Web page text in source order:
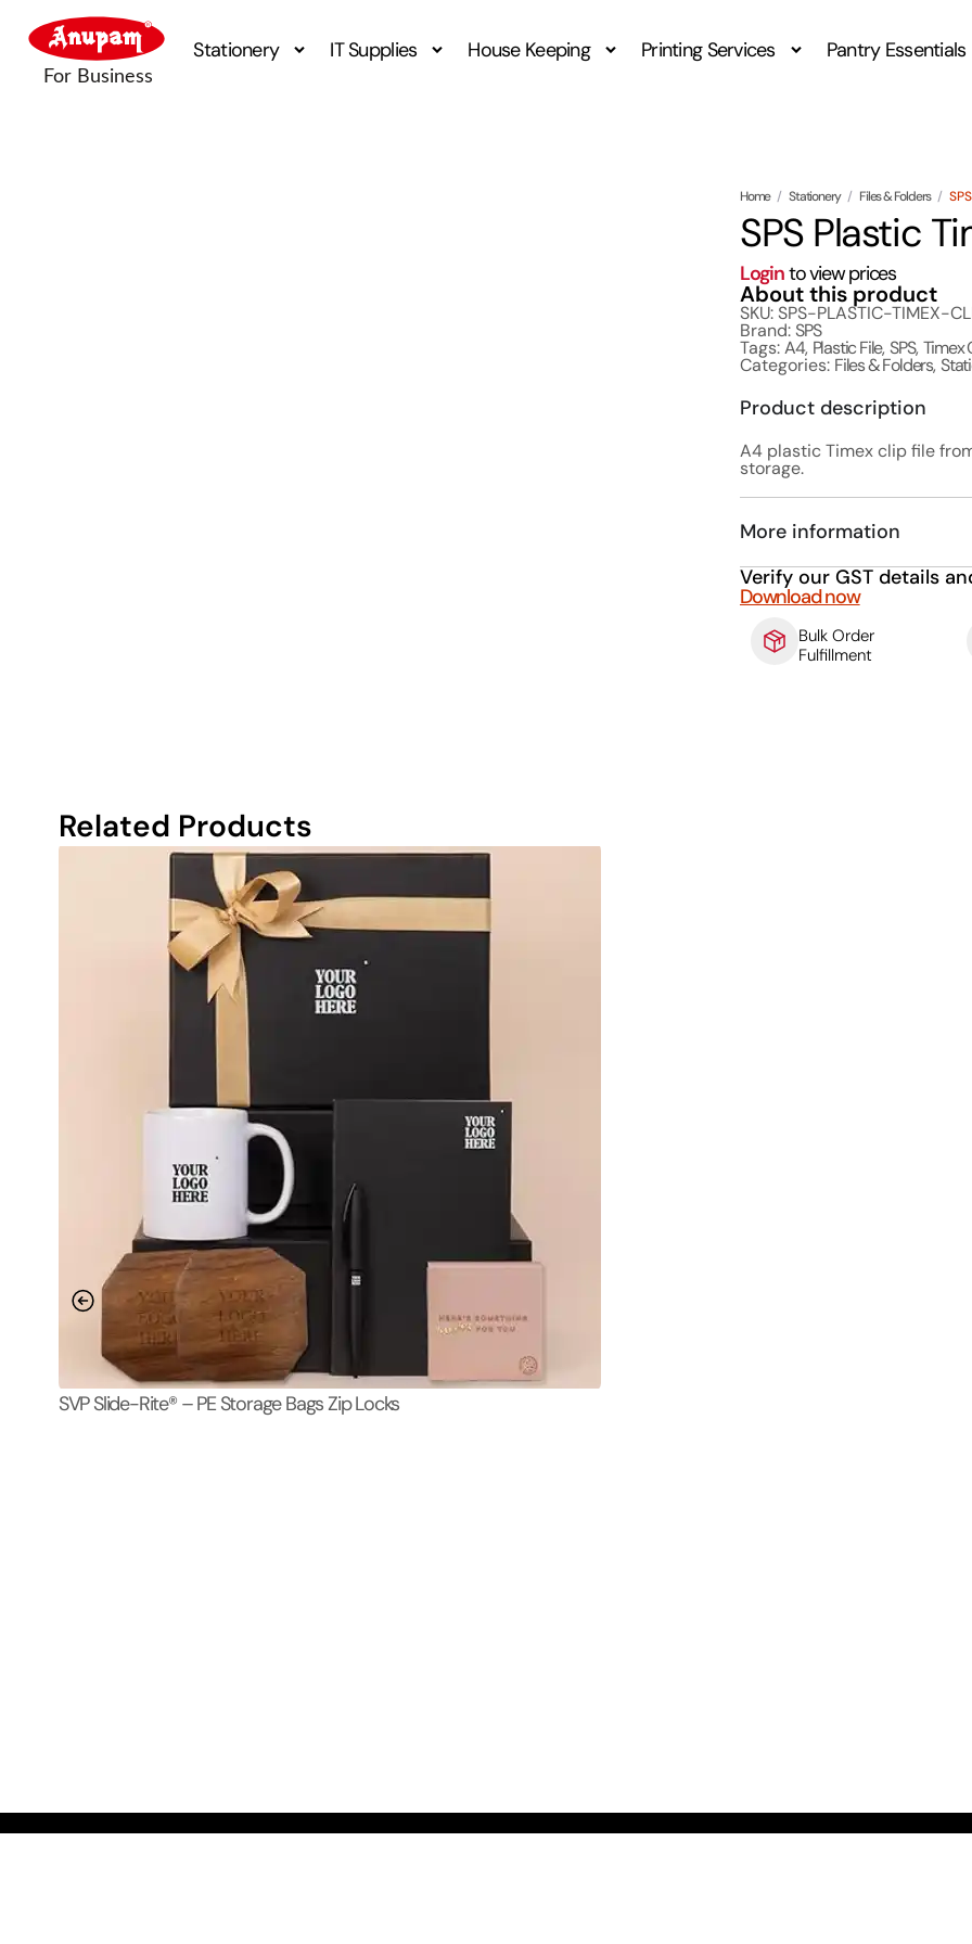
Stationery IT Supplies House Keeping Printing Services Pantry Essentials
Home / Stationery / Files & Folders /
SPS Plastic
Loginto view prices
About this product
SKU: SPS-PLASTIC-TIMEX-
Brand:SPS
Tags:A4, Plastic File,SPS,Timex
Categories: Files & Folders,
Product description
A4 plastic Timex clip file
storage.
More information
Verify our GST details
Download now
Bulk Order
Fulfillment
Related Products
SVP Slide-Rite® – PE Storage Bags Zip Locks